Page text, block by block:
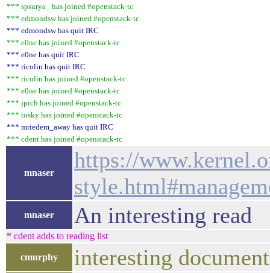
*** spsurya_ has joined #openstack-tc
*** edmondsw has joined #openstack-tc
*** edmondsw has quit IRC
*** e0ne has joined #openstack-tc
*** e0ne has quit IRC
*** ricolin has quit IRC
*** ricolin has joined #openstack-tc
*** e0ne has joined #openstack-tc
*** jpich has joined #openstack-tc
*** tosky has joined #openstack-tc
*** mriedem_away has quit IRC
*** cdent has joined #openstack-tc
mnaser
https://
mnaser An interesting read
* cdent adds to reading list
cmurphy interesting